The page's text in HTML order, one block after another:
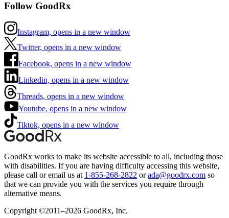
Follow GoodRx
Instagram, opens in a new window
Twitter, opens in a new window
Facebook, opens in a new window
Linkedin, opens in a new window
Threads, opens in a new window
Youtube, opens in a new window
Tiktok, opens in a new window
GoodRx works to make its website accessible to all, including those
with disabilities. If you are having difficulty accessing this website,
please call or email us at 1-855-268-2822 or ada@goodrx.com so
that we can provide you with the services you require through
alternative means.
Copyright ©2011–2026 GoodRx, Inc.